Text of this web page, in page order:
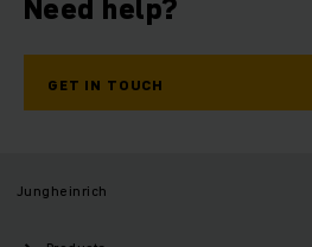
Need help?
GET IN TOUCH
Jungheinrich